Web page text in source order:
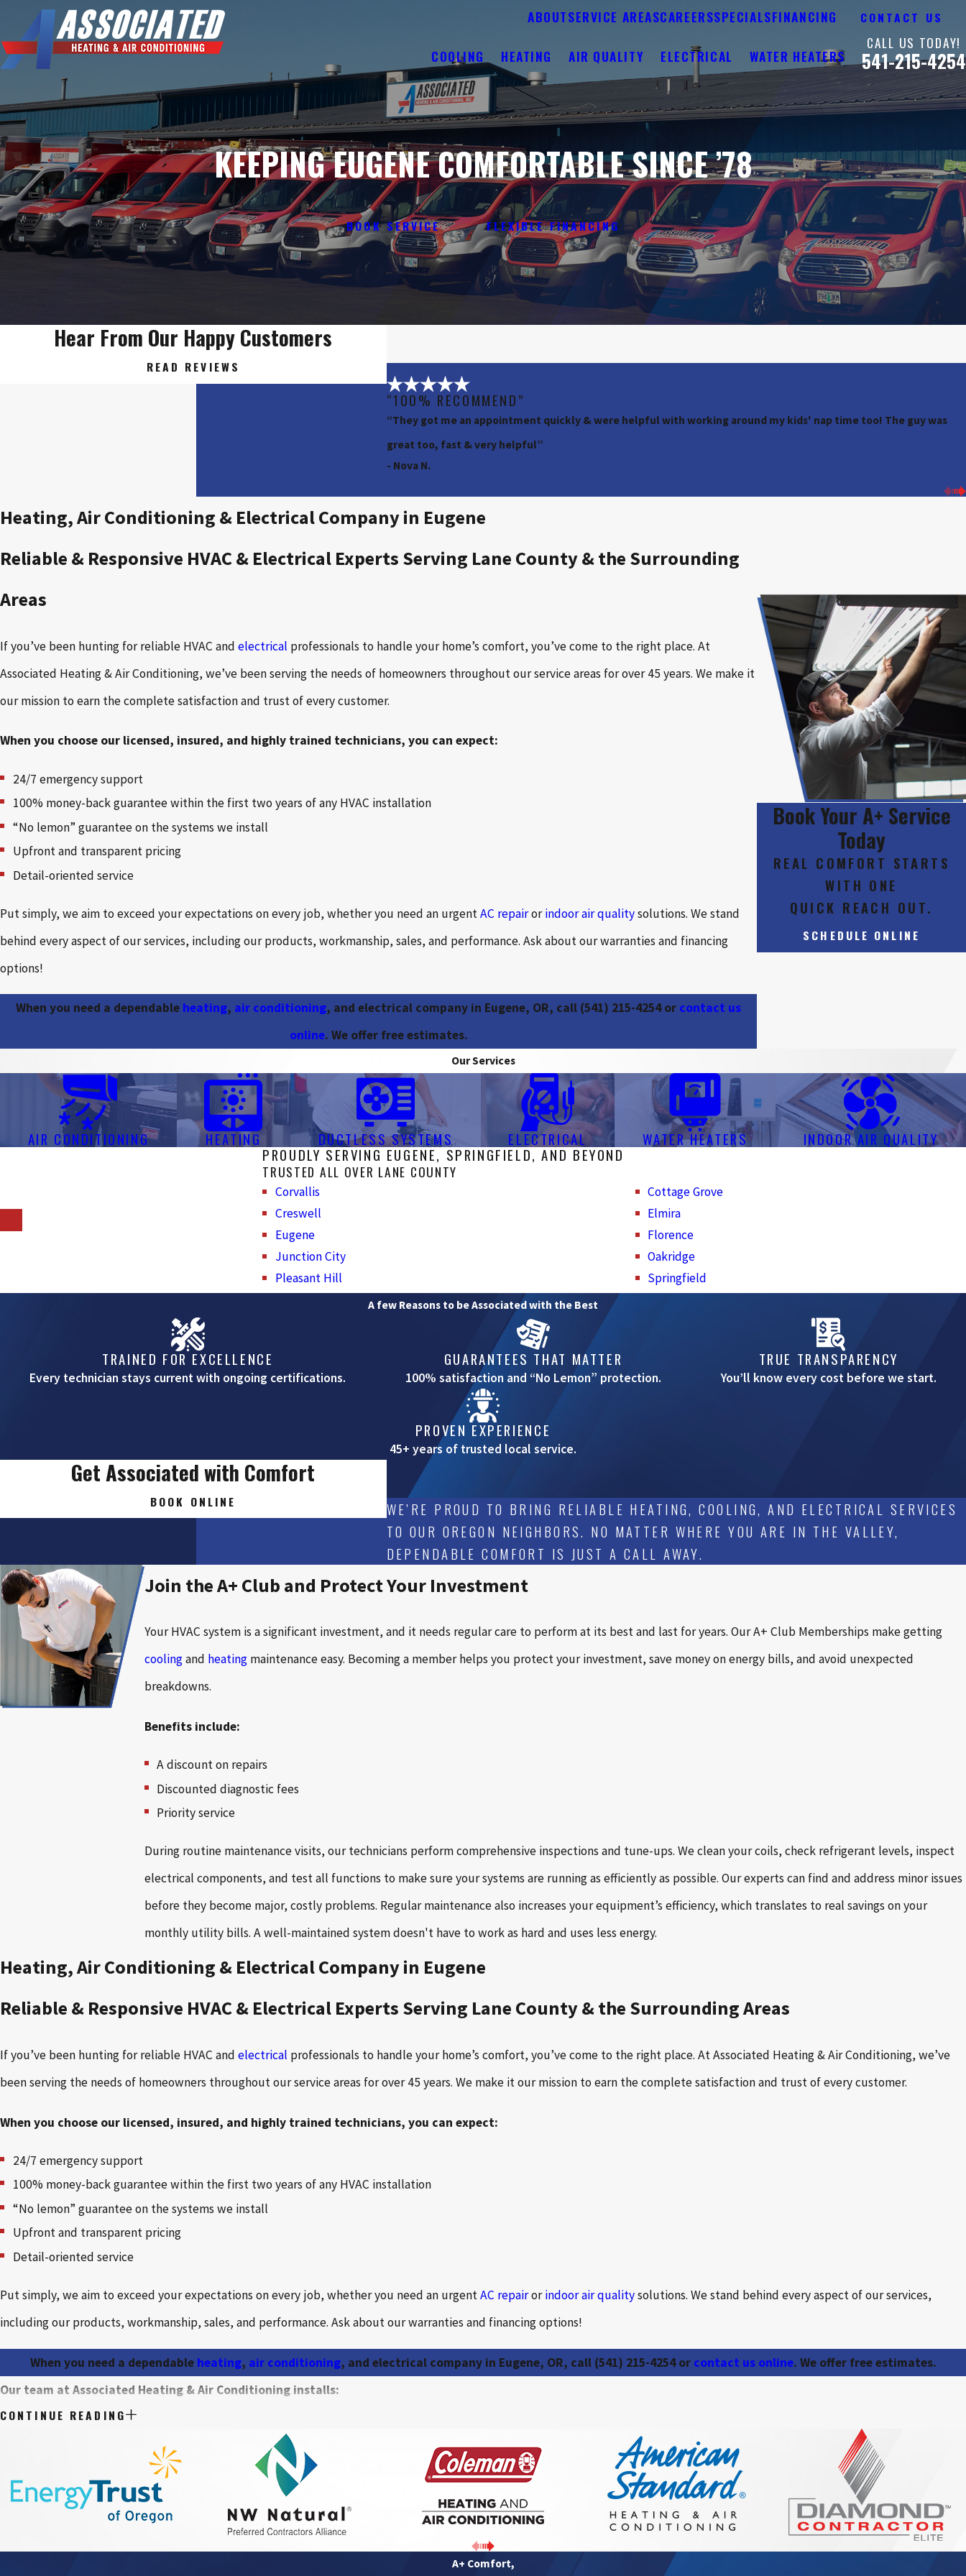
ABOUTSERVICE AREASCAREERSSPECIALSFINANCING CONTACT US
COOLING HEATING AIR QUALITY ELECTRICAL WATER HEATERS
CALL US TODAY!
541-215-4254
KEEPING EUGENE COMFORTABLE SINCE ’78
BOOK SERVICE FLEXIBLE FINANCING
Hear From Our Happy Customers
READ REVIEWS
“100% RECOMMEND”
“They got me an appointment quickly & were helpful with working around my kids' nap time too! The guy was
great too, fast & very helpful”
- Nova N.
Heating, Air Conditioning & Electrical Company in Eugene
Reliable & Responsive HVAC & Electrical Experts Serving Lane County & the Surrounding
Areas
If you’ve been hunting for reliable HVAC and electrical professionals to handle your home’s comfort, you’ve come to the right place. At
Associated Heating & Air Conditioning, we’ve been serving the needs of homeowners throughout our service areas for over 45 years. We make it
our mission to earn the complete satisfaction and trust of every customer.
When you choose our licensed, insured, and highly trained technicians, you can expect:
24/7 emergency support
100% money-back guarantee within the first two years of any HVAC installation
“No lemon” guarantee on the systems we install
Upfront and transparent pricing
Detail-oriented service
Put simply, we aim to exceed your expectations on every job, whether you need an urgentAC repairorindoor air qualitysolutions. We stand
behind every aspect of our services, including our products, workmanship, sales, and performance. Ask about our warranties and financing
options!
When you need a dependable heating, air conditioning, and electrical company in Eugene, OR, call (541) 215-4254or contact us
online. We offer free estimates.
Book Your A+ Service
Today
REAL COMFORT STARTS
WITH ONE
QUICK REACH OUT.
SCHEDULE ONLINE
Our Services
AIR CONDITIONING HEATING DUCTLESS SYSTEMS ELECTRICAL WATER HEATERS
INDOOR AIR QUALITY
PROUDLY SERVING EUGENE, SPRINGFIELD, AND BEYOND
TRUSTED ALL OVER LANE COUNTY
Corvallis
Cottage Grove
Creswell
Elmira
Eugene
Florence
Junction City
Oakridge
Pleasant Hill
Springfield
A few Reasons to be Associated with the Best
TRAINED FOR EXCELLENCE
Every technician stays current with ongoing certifications.
GUARANTEES THAT MATTER
100% satisfaction and “No Lemon” protection.
TRUE TRANSPARENCY
You’ll know every cost before we start.
PROVEN EXPERIENCE
45+ years of trusted local service.
Get Associated with Comfort
BOOK ONLINE
WE’RE PROUD TO BRING RELIABLE HEATING, COOLING, AND ELECTRICAL SERVICES
TO OUR OREGON NEIGHBORS. NO MATTER WHERE YOU ARE IN THE VALLEY,
DEPENDABLE COMFORT IS JUST A CALL AWAY.
Join the A+ Club and Protect Your Investment
Your HVAC system is a significant investment, and it needs regular care to perform at its best and last for years. Our A+ Club Memberships make getting
coolingand heatingmaintenance easy. Becoming a member helps you protect your investment, save money on energy bills, and avoid unexpected
breakdowns.
Benefits include:
A discount on repairs
Discounted diagnostic fees
Priority service
During routine maintenance visits, our technicians perform comprehensive inspections and tune-ups. We clean your coils, check refrigerant levels, inspect
electrical components, and test all functions to make sure your systems are running as efficiently as possible. Our experts can find and address minor issues
before they become major, costly problems. Regular maintenance also increases your equipment’s efficiency, which translates to real savings on your
monthly utility bills. A well-maintained system doesn't have to work as hard and uses less energy.
Heating, Air Conditioning & Electrical Company in Eugene
Reliable & Responsive HVAC & Electrical Experts Serving Lane County & the Surrounding Areas
If you’ve been hunting for reliable HVAC and electrical professionals to handle your home’s comfort, you’ve come to the right place. At Associated Heating & Air Conditioning, we’ve
been serving the needs of homeowners throughout our service areas for over 45 years. We make it our mission to earn the complete satisfaction and trust of every customer.
When you choose our licensed, insured, and highly trained technicians, you can expect:
24/7 emergency support
100% money-back guarantee within the first two years of any HVAC installation
“No lemon” guarantee on the systems we install
Upfront and transparent pricing
Detail-oriented service
Put simply, we aim to exceed your expectations on every job, whether you need an urgentAC repairorindoor air qualitysolutions. We stand behind every aspect of our services,
including our products, workmanship, sales, and performance. Ask about our warranties and financing options!
When you need a dependable heating, air conditioning, and electrical company in Eugene, OR, call (541) 215-4254or contact us online. We offer free estimates.
Our team at Associated Heating & Air Conditioning installs:
Heat pumps
Furnaces
Zone control systems
Dual fuel systems
Air filtration systems and air purifiers
Energy recovery ventilators
CONTINUE READING
A+ Comfort,